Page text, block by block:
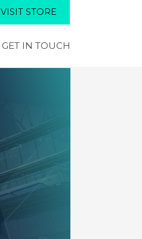
VISIT STORE
GET IN TOUCH